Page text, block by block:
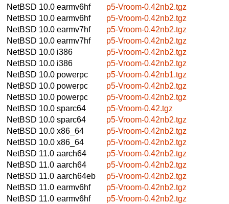
NetBSD 10.0 earmv6hf
p5-Vroom-0.42nb2.tgz
NetBSD 10.0 earmv6hf
p5-Vroom-0.42nb2.tgz
NetBSD 10.0 earmv7hf
p5-Vroom-0.42nb2.tgz
NetBSD 10.0 earmv7hf
p5-Vroom-0.42nb2.tgz
NetBSD 10.0 i386
p5-Vroom-0.42nb2.tgz
NetBSD 10.0 i386
p5-Vroom-0.42nb2.tgz
NetBSD 10.0 powerpc
p5-Vroom-0.42nb1.tgz
NetBSD 10.0 powerpc
p5-Vroom-0.42nb2.tgz
NetBSD 10.0 powerpc
p5-Vroom-0.42nb2.tgz
NetBSD 10.0 sparc64
p5-Vroom-0.42.tgz
NetBSD 10.0 sparc64
p5-Vroom-0.42nb2.tgz
NetBSD 10.0 x86_64
p5-Vroom-0.42nb2.tgz
NetBSD 10.0 x86_64
p5-Vroom-0.42nb2.tgz
NetBSD 11.0 aarch64
p5-Vroom-0.42nb2.tgz
NetBSD 11.0 aarch64
p5-Vroom-0.42nb2.tgz
NetBSD 11.0 aarch64eb
p5-Vroom-0.42nb2.tgz
NetBSD 11.0 earmv6hf
p5-Vroom-0.42nb2.tgz
NetBSD 11.0 earmv6hf
p5-Vroom-0.42nb2.tgz